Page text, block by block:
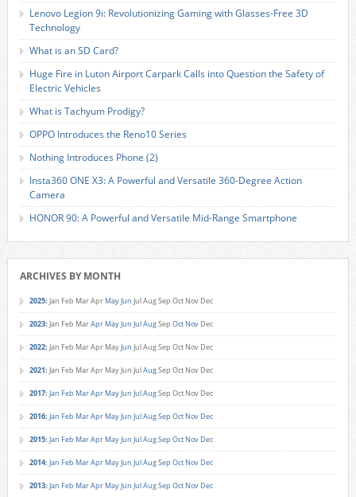
Lenovo Legion 9i: Revolutionizing Gaming with Glasses-Free 3D
Technology
What is an SD Card?
Huge Fire in Luton Airport Carpark Calls into Question the Safety of
Electric Vehicles
What is Tachyum Prodigy?
OPPO Introduces the Reno10 Series
Nothing Introduces Phone (2)
Insta360 ONE X3: A Powerful and Versatile 360-Degree Action
Camera
HONOR 90: A Powerful and Versatile Mid-Range Smartphone
ARCHIVES BY MONTH
2025: Jan Feb MarApr MayJun JulAugSep Oct Nov Dec
2023: Jan Feb MarApr MayJun JulAugSep Oct Nov Dec
2022: Jan Feb MarApr MayJun JulAugSep Oct Nov Dec
2021: Jan Feb MarApr MayJun JulAugSep Oct Nov Dec
2017: Jan Feb MarApr MayJun JulAugSep Oct Nov Dec
2016: Jan Feb MarApr MayJun JulAugSep Oct Nov Dec
2015: Jan Feb MarApr MayJun JulAugSep Oct Nov Dec
2014: Jan Feb MarApr MayJun JulAugSep Oct Nov Dec
2013: Jan Feb MarApr MayJun JulAugSep Oct Nov Dec